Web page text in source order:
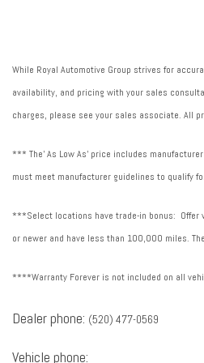
Powertrain type: ICE
While Royal Automotive Group strives for
availability, and pricing with your sales
charges, please see your sales associate. All
*** The' As Low As' price includes
must meet manufacturer guidelines to qualify
***Select locations have trade-in bonus: Offer
or newer and have less than 100,000 miles.
****Warranty Forever is not included on all
Dealer phone: (520) 477-0569
Vehicle phone: